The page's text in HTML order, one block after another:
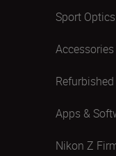
Sport Optics
Accessories
Apps &
Nikon Z